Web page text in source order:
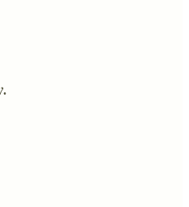
שהלך להביא כבשים מחברון.